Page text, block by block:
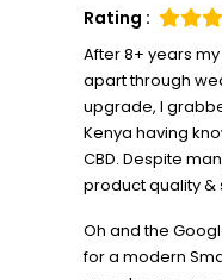
Rating :
After 8+ years
apart through
upgrade, I
Kenya having
CBD. Despite
product quality &
Oh and the
for a modern